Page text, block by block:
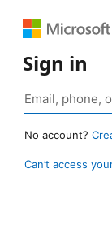
Sign in
No account?
Can’t access